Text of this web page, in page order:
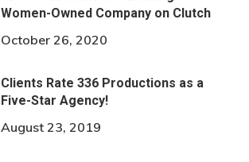
Women-Owned Company on Clutch
October 26, 2020
Clients Rate 336 Productions as a
Five-Star Agency!
August 23, 2019